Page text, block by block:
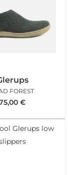
FOREST
€
Glerups low